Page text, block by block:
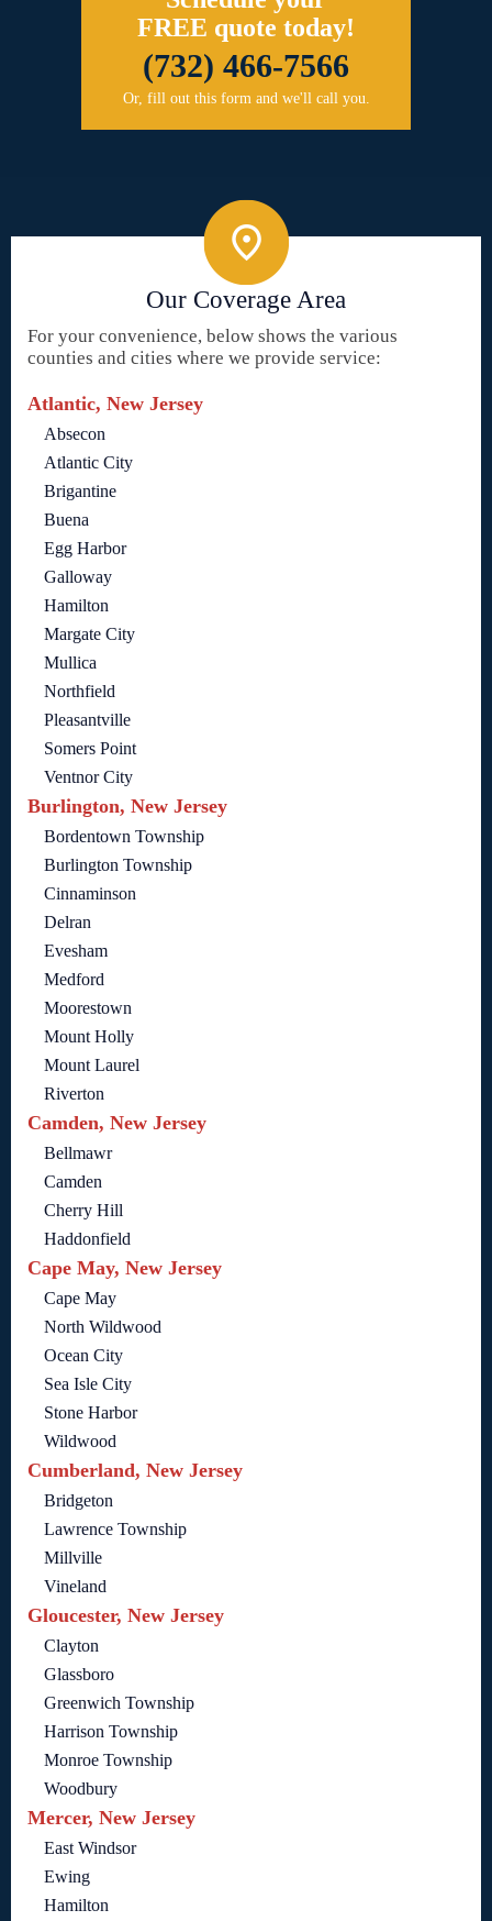
FREE quote today!
(732) 466-7566
Or, fill out this form and we'll call you.
Our Coverage Area
For your convenience, below shows the various
counties and cities where we provide service:
Atlantic, New Jersey
Absecon
Atlantic City
Brigantine
Buena
Egg Harbor
Galloway
Hamilton
Margate City
Mullica
Northfield
Pleasantville
Somers Point
Ventnor City
Burlington, New Jersey
Bordentown Township
Burlington Township
Cinnaminson
Delran
Evesham
Medford
Moorestown
Mount Holly
Mount Laurel
Riverton
Camden, New Jersey
Bellmawr
Camden
Cherry Hill
Haddonfield
Cape May, New Jersey
Cape May
North Wildwood
Ocean City
Sea Isle City
Stone Harbor
Wildwood
Cumberland, New Jersey
Bridgeton
Lawrence Township
Millville
Vineland
Gloucester, New Jersey
Clayton
Glassboro
Greenwich Township
Harrison Township
Monroe Township
Woodbury
Mercer, New Jersey
East Windsor
Ewing
Hamilton